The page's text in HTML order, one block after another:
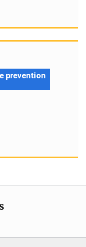
prevention